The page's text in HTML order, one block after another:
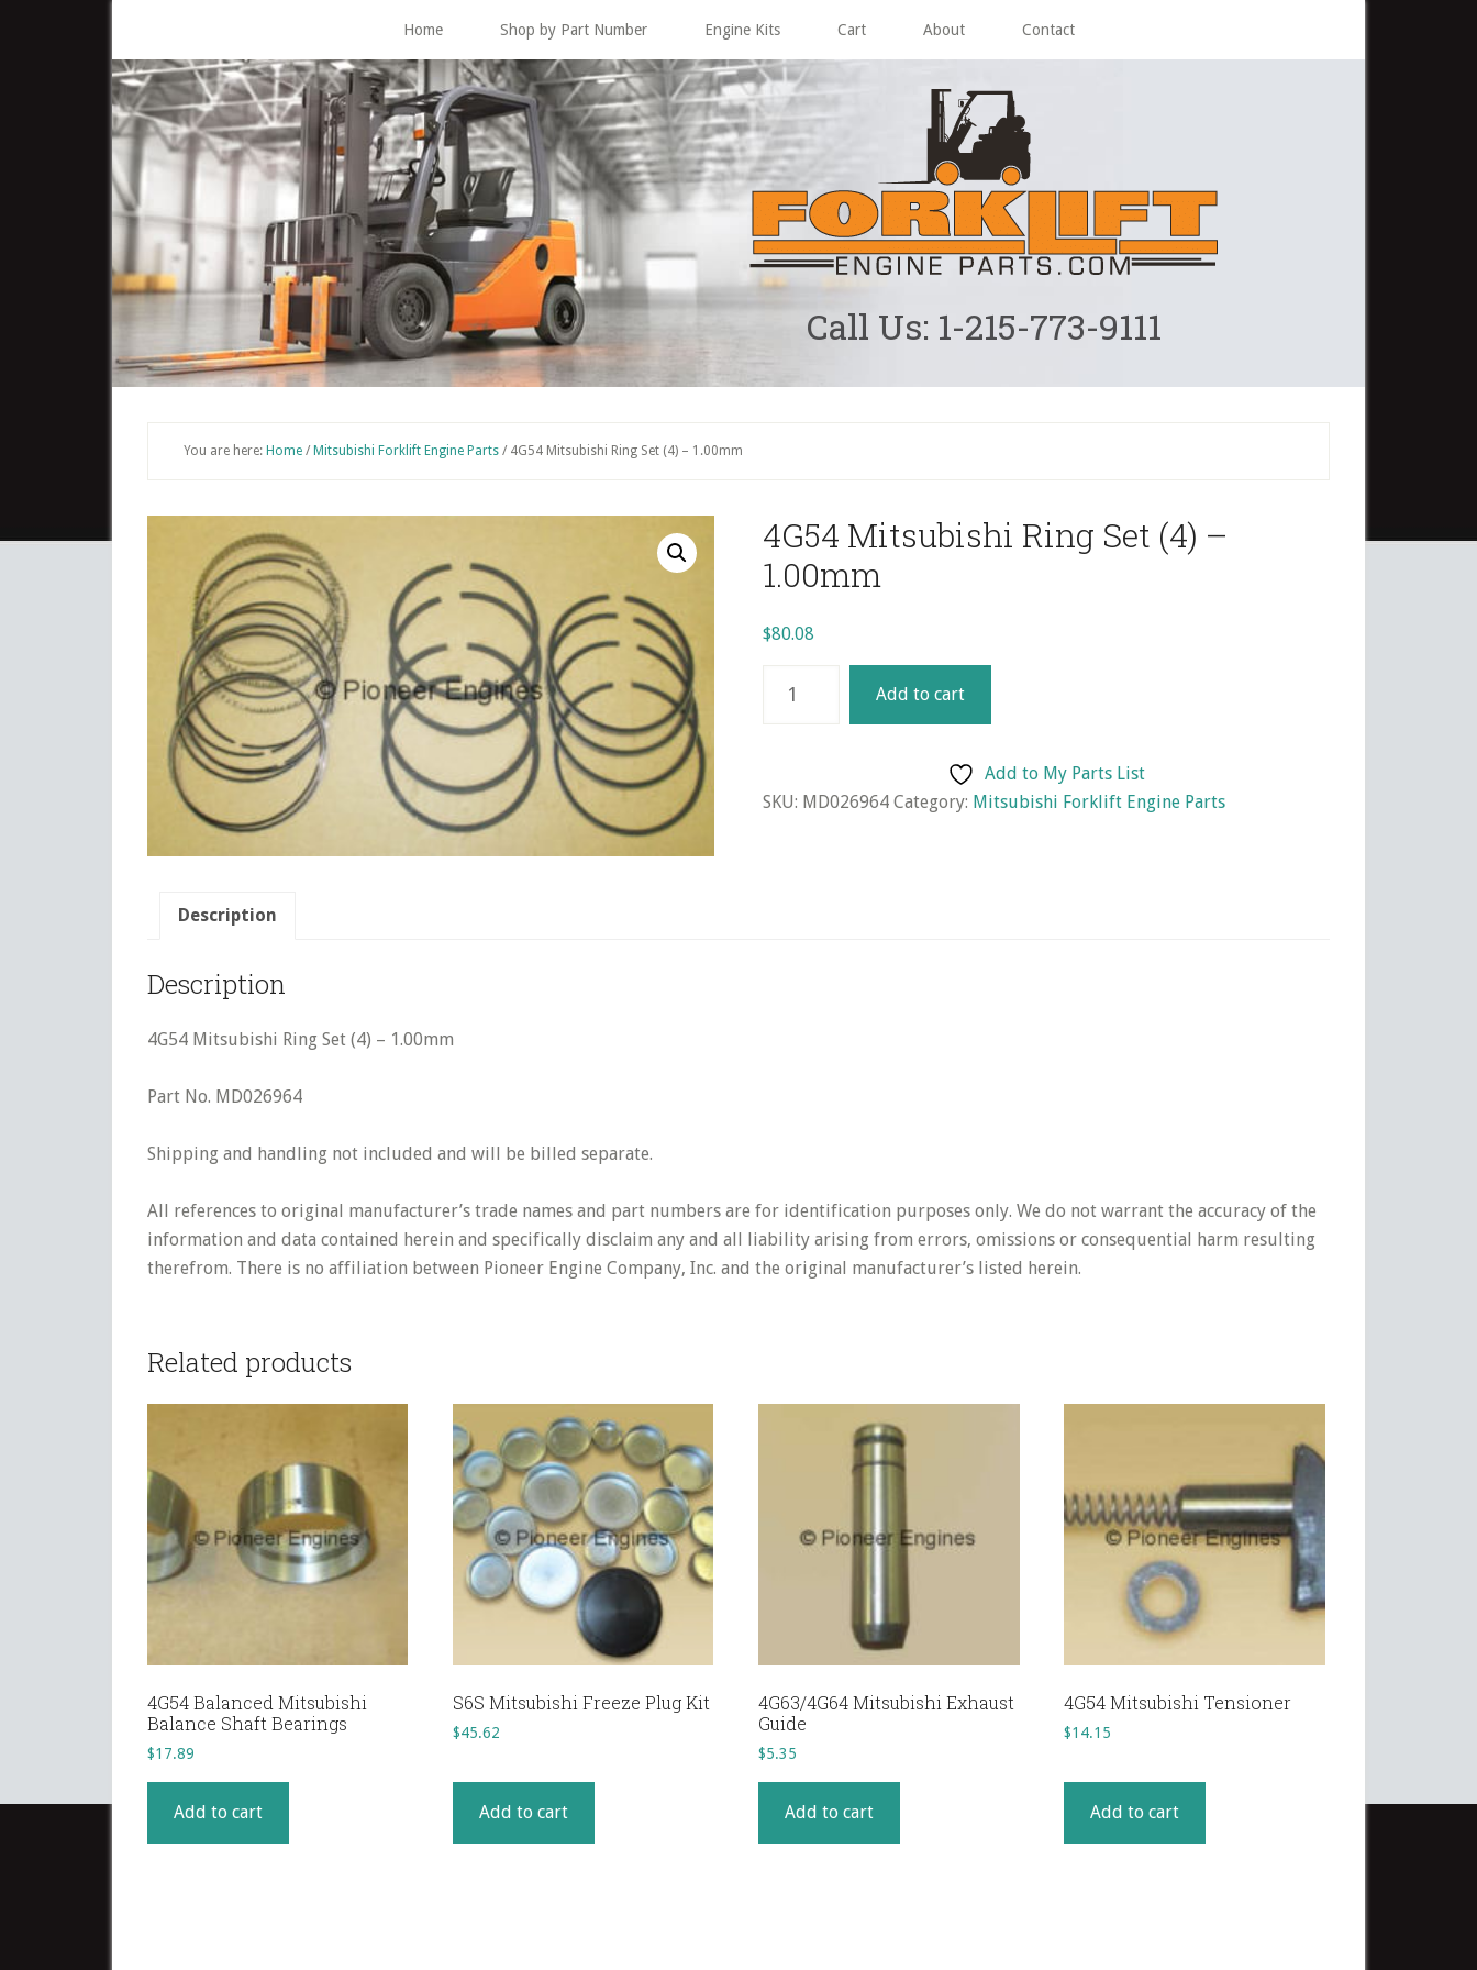
Home Shop by Part Number Engine Kits Cart About Contact
Call Us: 1-215-773-9111
You are here: Home / Mitsubishi Forklift Engine Parts /4G54 Mitsubishi Ring Set (4) – 1.00mm
4G54 Mitsubishi Ring Set (4) –
1.00mm
$80.08
Mitsubishi
(4)
Add to cart
Add to My Parts List
SKU: MD026964 Category: Mitsubishi Forklift Engine Parts
Description
Description
4G54 Mitsubishi Ring Set (4) – 1.00mm
Part No. MD026964
Shipping and handling not included and will be billed separate.
All references to original manufacturer’s trade names and part numbers are for identification purposes only. We do not warrant the accuracy of the
information and data contained herein and specifically disclaim any and all liability arising from errors, omissions or consequential harm resulting
therefrom. There is no affiliation between Pioneer Engine Company, Inc. and the original manufacturer’s listed herein.
Related products
4G54 Balanced Mitsubishi
Balance Shaft Bearings
$17.89
Add to cart
S6S Mitsubishi Freeze Plug Kit
$45.62
Add to cart
4G63/4G64 Mitsubishi Exhaust
Guide
$5.35
Add to cart
4G54 Mitsubishi Tensioner
$14.15
Add to cart